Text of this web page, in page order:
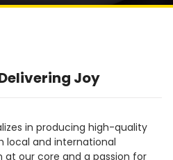
Joy
in producing high-quality
and international
at our core and a passion for